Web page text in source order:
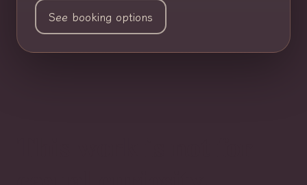
See booking options